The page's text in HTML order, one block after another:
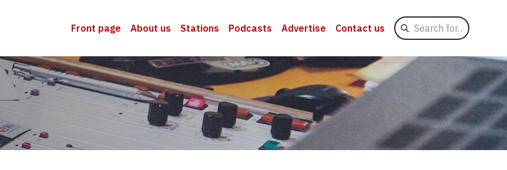
Front page About us Stations Podcasts Advertise Contact us
Search
for